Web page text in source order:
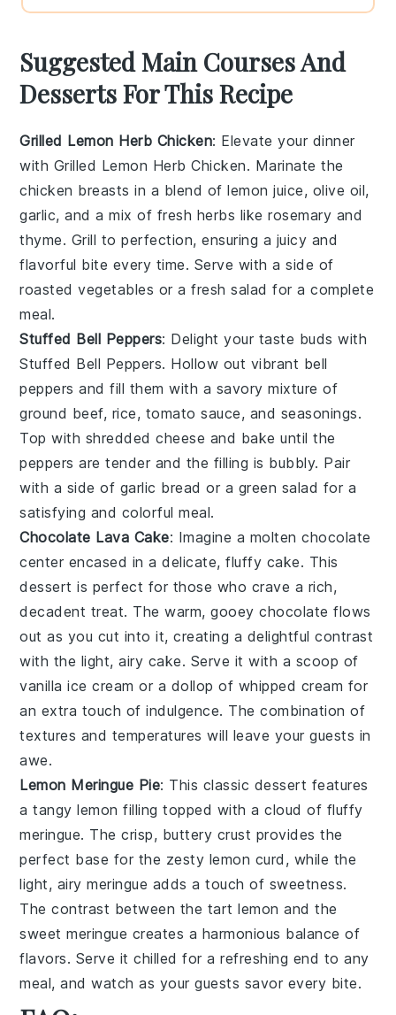
Suggested Main Courses And
Desserts For This Recipe
Grilled Lemon Herb Chicken: Elevate your dinner
with Grilled Lemon Herb Chicken. Marinate the
chicken breasts in a blend oflemon juice, olive oil,
garlic, and a mix of fresh herbs likerosemary and
thyme. Grill to perfection, ensuring a juicy and
flavorful bite every time. Serve with a side of
roasted vegetables or afresh salad for a complete
meal.
Stuffed Bell Peppers: Delight your taste buds with
Stuffed Bell Peppers. Hollow out vibrant bell
peppers and fill them with a savory mixture of
ground beef, rice, tomato sauce, and seasonings.
Top with shredded cheese and bake until the
peppers are tender and the filling is bubbly. Pair
with a side of garlic bread or a green salad for a
satisfying and colorful meal.
Chocolate Lava Cake: Imagine a molten chocolate
center encased in a delicate,fluffy cake. This
dessert is perfect for those who crave a rich,
decadent treat. Thewarm, gooey chocolate flows
out as you cut into it, creating a delightful contrast
with the light, airy cake. Serve it with a scoop of
vanilla ice cream or a dollop of whipped cream for
an extra touch of indulgence. The combination of
textures and temperatures will leave your guests in
awe.
Lemon Meringue Pie: This classic dessert features
atangy lemon filling topped with acloud of fluffy
meringue. Thecrisp, buttery crust provides the
perfect base for the zesty lemon curd , while the
light, airy meringue adds a touch of sweetness.
Thecontrast between the tart lemon and the
sweet meringue creates a harmonious balance of
flavors. Serve it chilled for a refreshing end to any
meal, and watch as your guests savor every bite.